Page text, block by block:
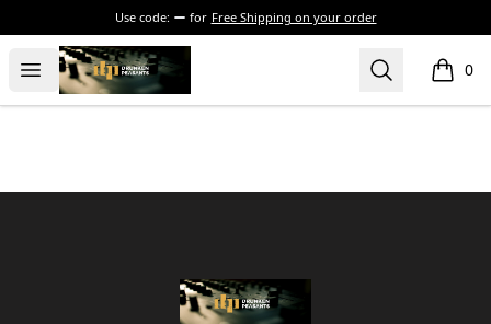
Use code: for Free Shipping on your order
Open menu
The Drunken Peasants Podcast Search 0
items
The Drunken Peasants Podcast